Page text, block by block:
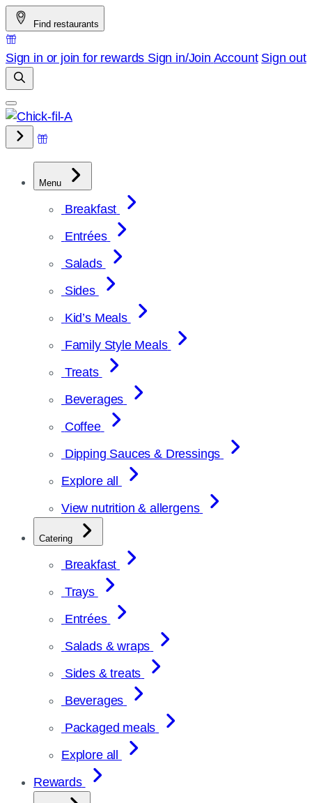
Skip
to
content
Find restaurants
Sign in or join for rewards Sign in/Join Account Sign out
Menu
Breakfast
Entrées
Salads
Sides
Kid’s Meals
Family Style Meals
Treats
Beverages
Coffee
Dipping Sauces & Dressings
Explore all
View nutrition & allergens
Catering
Breakfast
Trays
Entrées
Salads & wraps
Sides & treats
Beverages
Packaged meals
Explore all
Rewards